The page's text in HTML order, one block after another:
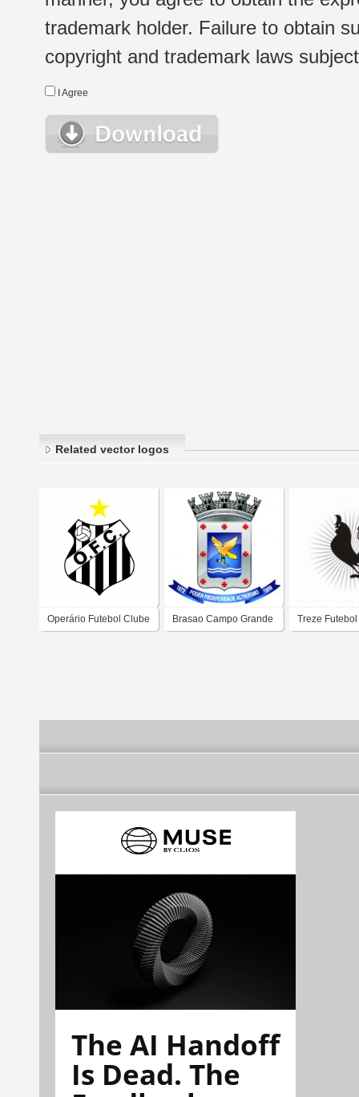
trademark holder. Failure to obtain
copyright and trademark laws
I Agree
Related vector logos
Operário Futebol Clube Brasao Campo Grande Treze
The AI Handoff
Is Dead. The